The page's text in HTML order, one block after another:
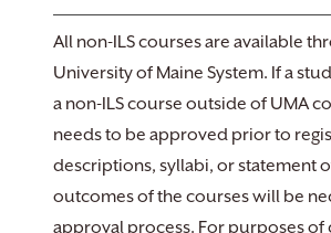
All non-ILS courses are available
University of Maine System. If a
a non-ILS course outside of UMA
needs to be approved prior to
descriptions, syllabi, or statement
outcomes of the courses will be
approval process. For purposes of